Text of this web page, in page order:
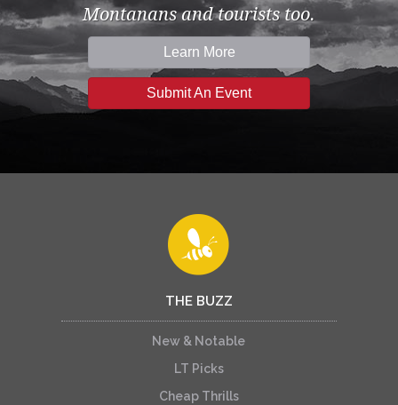
Montanans and tourists too.
Learn More
Submit An Event
THE BUZZ
New & Notable
LT Picks
Cheap Thrills